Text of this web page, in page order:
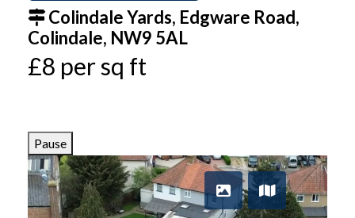
Colindale Yards, Edgware Road,
Colindale, NW9 5AL
£8 per sq ft
Pause